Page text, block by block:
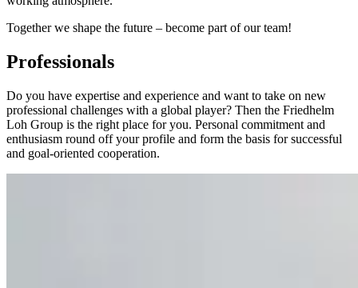
Together we shape the future – become part of our team!
Professionals
Do you have expertise and experience and want to take on new
professional challenges with a global player? Then the Friedhelm
Loh Group is the right place for you. Personal commitment and
enthusiasm round off your profile and form the basis for successful
and goal-oriented cooperation.